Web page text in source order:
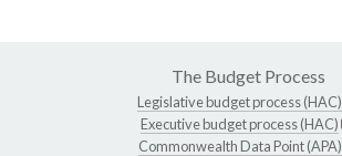
The Budget Process
Legislative budget process (HAC)
Executive budget process (HAC)
Commonwealth Data Point (APA)